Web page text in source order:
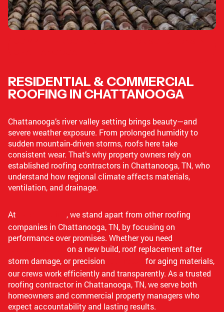
RESIDENTIAL & COMMERCIAL
ROOFING IN CHATTANOOGA
Chattanooga’s river valley setting brings beauty—and
severe weather exposure. From prolonged humidity to
sudden mountain-driven storms, roofs here take
consistent wear. That’s why property owners rely on
established roofing contractors in Chattanooga, TN, who
understand how regional climate affects materials,
ventilation, and drainage.
At
, we stand apart from other roofing
companies in Chattanooga, TN, by focusing on
performance over promises. Whether you need
on a new build, roof replacement after
storm damage, or precision
for aging materials,
our crews work efficiently and transparently. As a trusted
roofing contractor in Chattanooga, TN, we serve both
homeowners and commercial property managers who
expect accountability and lasting results.